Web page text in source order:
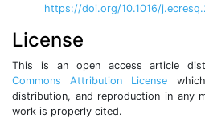
https://doi.org/10.1016/
License
This is an open access article
Commons Attribution License
distribution, and reproduction in any
work is properly cited.